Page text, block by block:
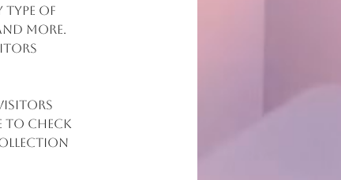
type of
more.
to check